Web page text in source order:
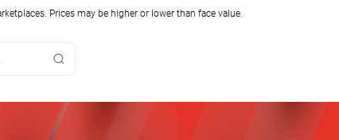
Prices may be higher or lower than face value.